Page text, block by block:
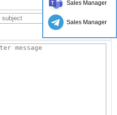
Sales Manager
Sales Manager